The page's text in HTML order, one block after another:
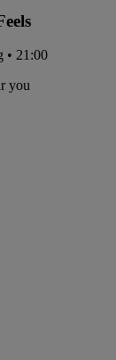
• 21:00
you